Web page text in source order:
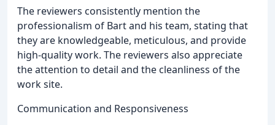
The reviewers consistently mention the
professionalism of Bart and his team, stating that
they are knowledgeable, meticulous, and provide
high-quality work. The reviewers also appreciate
the attention to detail and the cleanliness of the
work site.
Communication and Responsiveness